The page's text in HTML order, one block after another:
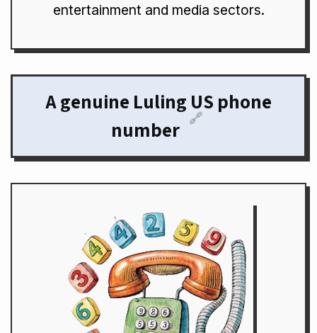
entertainment and media sectors.
A genuine Luling US phone
number 🔗